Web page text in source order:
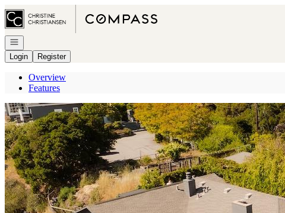
Go to: Homepage
Open navigation
Login
Register
Overview
Features